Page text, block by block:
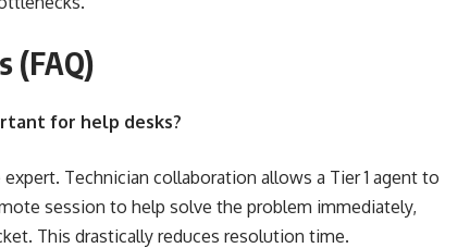
(FAQ)
for help desks?
Technician collaboration allows a Tier 1 agent to
session to help solve the problem immediately,
This drastically reduces resolution time.